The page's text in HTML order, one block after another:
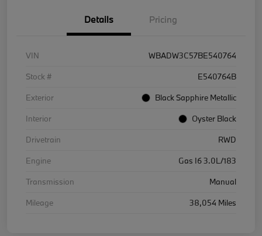
Details Pricing
VIN
WBADW3C57BE540764
Stock #
E540764B
Exterior
Black Sapphire Metallic
Interior
Oyster Black
Drivetrain
RWD
Engine
Gas I6 3.0L/183
Transmission
Manual
Mileage
38,054 Miles